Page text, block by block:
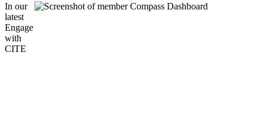
In our
latest
Engage
with
CITE